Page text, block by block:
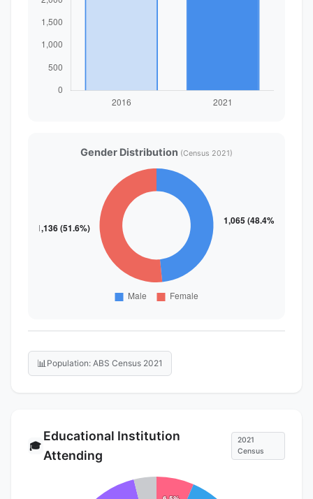
Gender Distribution (Census 2021)
📊 Population: ABS Census 2021
🎓
Educational Institution
Attending
2021
Census